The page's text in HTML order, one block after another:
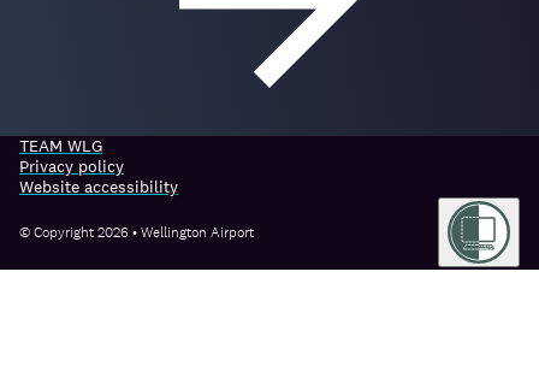
TEAM WLG
Privacy policy
Website accessibility
© Copyright 2026 • Wellington Airport